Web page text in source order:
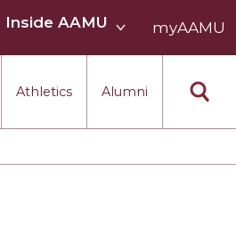
Athletics Alumni
Inside AAMU
AAMU
myAAMU